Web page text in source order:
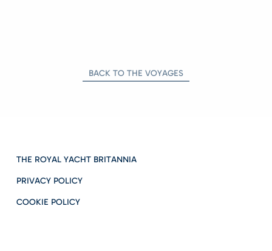
BACK TO THE VOYAGES
THE ROYAL YACHT BRITANNIA
PRIVACY POLICY
COOKIE POLICY